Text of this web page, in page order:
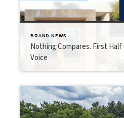
BRAND NEWS
Nothing Compares. First
Voice